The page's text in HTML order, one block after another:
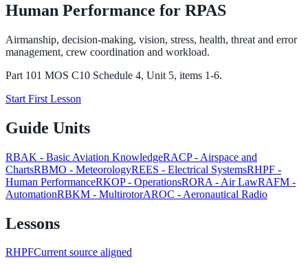
Human Performance for RPAS
Airmanship, decision-making, vision, stress, health, threat and error
management, crew coordination and workload.
Part 101 MOS C10 Schedule 4, Unit 5, items 1-6.
Start First Lesson
Guide Units
RBAK - Basic Aviation KnowledgeRACP- Airspace and
ChartsRBMO - MeteorologyREES - Electrical SystemsRHPF -
Human PerformanceRKOP- OperationsRORA - Air LawRAFM -
AutomationRBKM - MultirotorAROC - Aeronautical Radio
Lessons
RHPFCurrent source aligned